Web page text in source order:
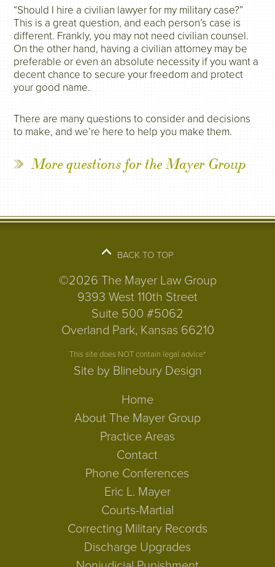
“Should I hire a civilian lawyer for my military case?”
This is a great question, and each person’s case is
different. Frankly, you may not need civilian counsel.
On the other hand, having a civilian attorney may be
preferable or even an absolute necessity if you want a
decent chance to secure your freedom and protect
your good name.
There are many questions to consider and decisions
to make, and we’re here to help you make them.
More questions for the Mayer Group
BACK TO TOP
©2026 The Mayer Law Group
9393 West 110th Street
Suite 500 #5062
Overland Park, Kansas 66210
This site does NOT contain legal advice*
Site by Blinebury Design
Home
About The Mayer Group
Practice Areas
Contact
Phone Conferences
Eric L. Mayer
Courts-Martial
Correcting Military Records
Discharge Upgrades